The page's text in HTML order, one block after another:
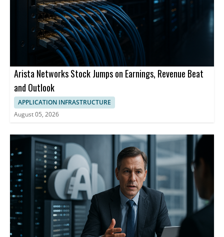
Arista Networks Stock Jumps on Earnings, Revenue Beat
and Outlook
APPLICATION INFRASTRUCTURE
August 05, 2026